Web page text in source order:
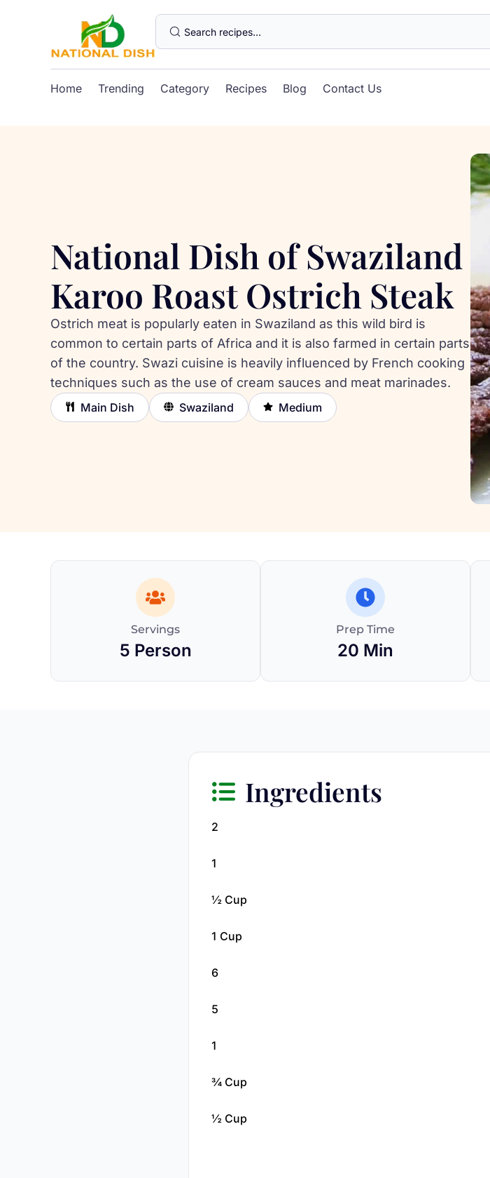
Home Trending Category Recipes Blog Contact Us
National Dish of Swaziland
Karoo Roast Ostrich Steak
Ostrich meat is popularly eaten in Swaziland as this wild bird is
common to certain parts of Africa and it is also farmed in certain parts
of the country. Swazi cuisine is heavily influenced by French cooking
techniques such as the use of cream sauces and meat marinades.
Main Dish Swaziland Medium
Servings
5 Person
Prep Time
20 Min
Ingredients
2
1
½ Cup
1 Cup
6
5
1
¾ Cup
½ Cup